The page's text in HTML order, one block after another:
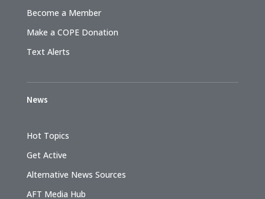
Become a Member
Make a COPE Donation
Text Alerts
News
Hot Topics
Get Active
Alternative News Sources
AFT Media Hub